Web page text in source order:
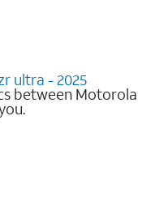
ultra - 2025
between Motorola